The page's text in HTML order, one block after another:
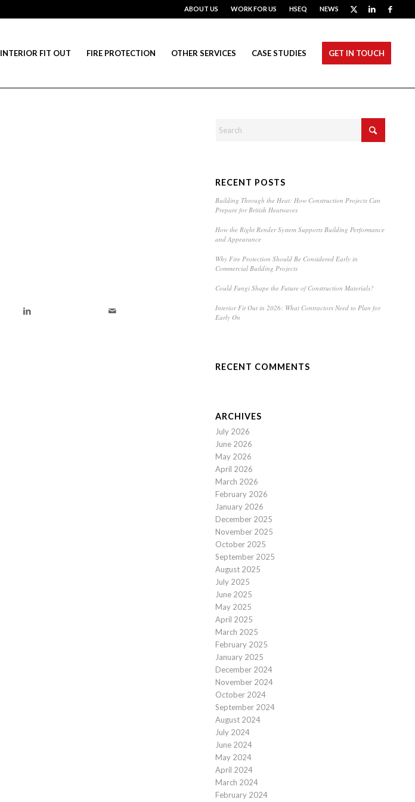
ABOUT US WORK FOR US HSEQ NEWS
INTERIOR FIT OUT FIRE PROTECTION OTHER SERVICES CASE STUDIES GET IN TOUCH
RECENT POSTS
Building Through the Heat: How Construction Projects Can
Prepare for British Heatwaves
How the Right Render System Supports Building Performance
and Appearance
Why Fire Protection Should Be Considered Early in
Commercial Building Projects
Could Fungi Shape the Future of Construction Materials?
Interior Fit Out in 2026: What Contractors Need to Plan for
Early On
RECENT COMMENTS
ARCHIVES
July 2026
June 2026
May 2026
April 2026
March 2026
February 2026
January 2026
December 2025
November 2025
October 2025
September 2025
August 2025
July 2025
June 2025
May 2025
April 2025
March 2025
February 2025
January 2025
December 2024
November 2024
October 2024
September 2024
August 2024
July 2024
June 2024
May 2024
April 2024
March 2024
February 2024